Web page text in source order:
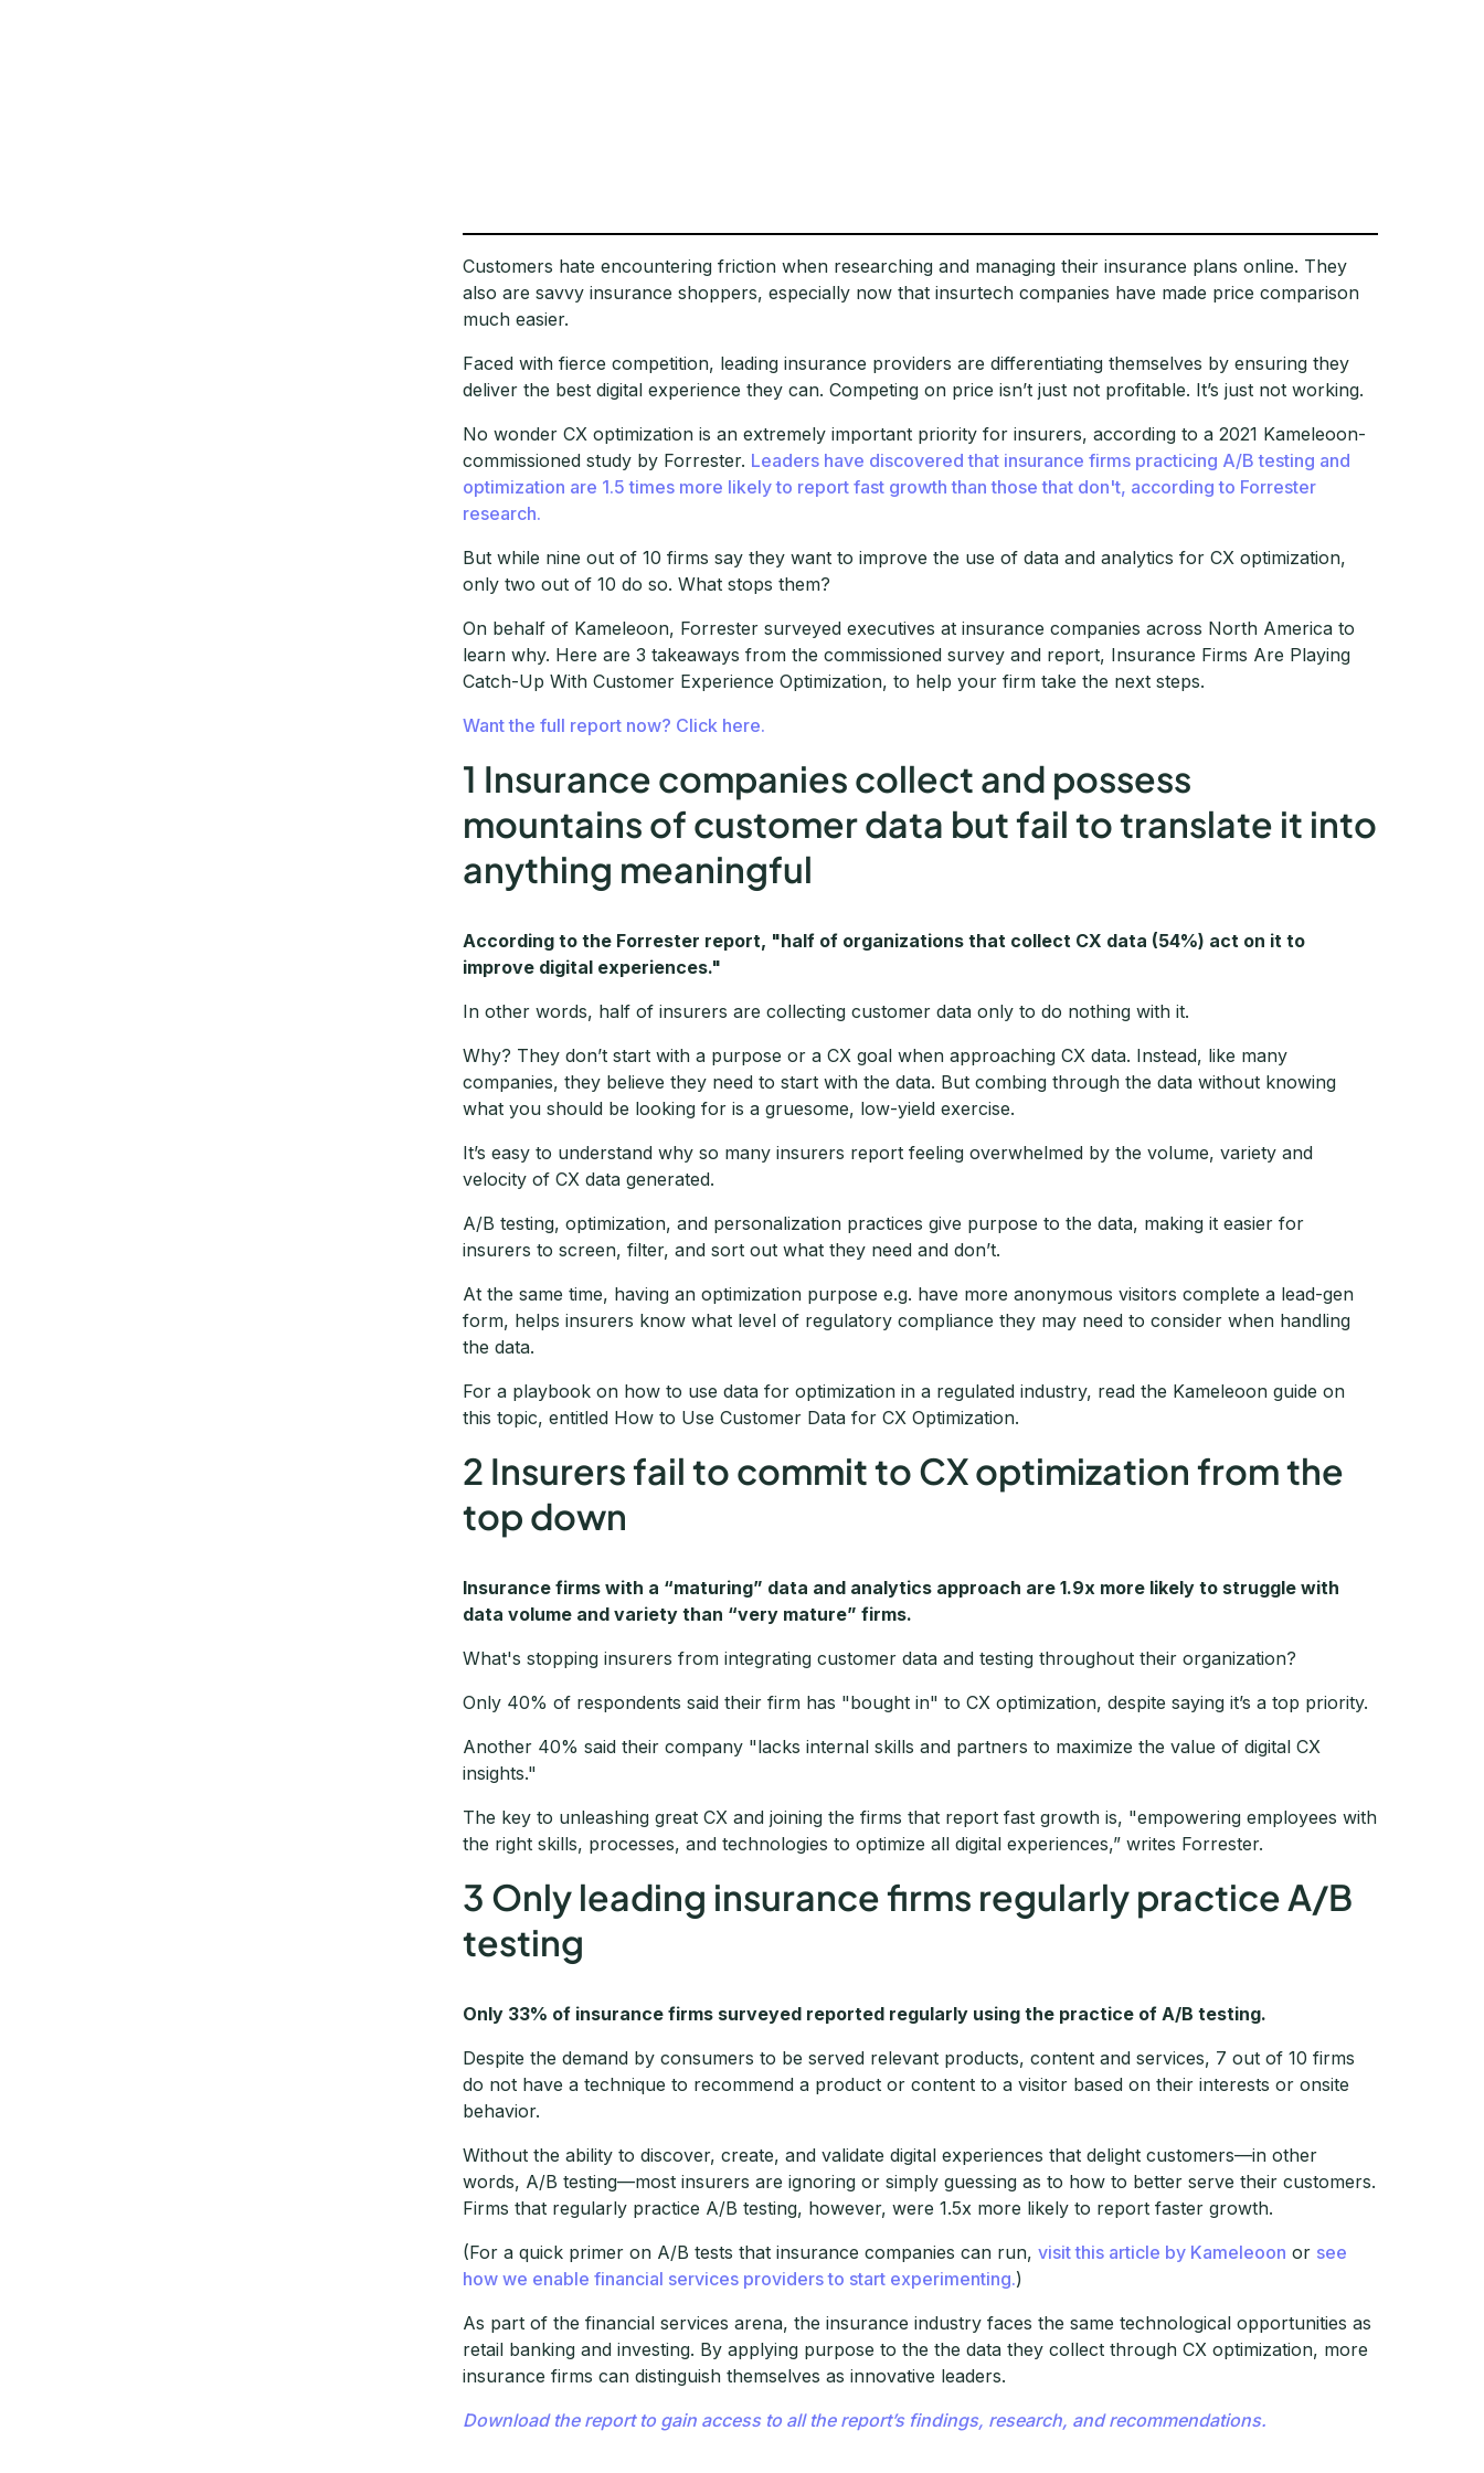
Customers hate encountering friction when researching and managing their insurance plans online. They
also are savvy insurance shoppers, especially now that insurtech companies have made price comparison
much easier.
Faced with fierce competition, leading insurance providers are differentiating themselves by ensuring they
deliver the best digital experience they can. Competing on price isn’t just not profitable. It’s just not working.
No wonder CX optimization is an extremely important priority for insurers, according to a 2021 Kameleoon-
commissioned study by Forrester. Leaders have discovered that insurance firms practicing A/B testing and
optimization are 1.5 times more likely to report fast growth than those that don't, according to Forrester
research.
But while nine out of 10 firms say they want to improve the use of data and analytics for CX optimization,
only two out of 10 do so. What stops them?
On behalf of Kameleoon, Forrester surveyed executives at insurance companies across North America to
learn why. Here are 3 takeaways from the commissioned survey and report, Insurance Firms Are Playing
Catch-Up With Customer Experience Optimization, to help your firm take the next steps.
Want the full report now? Click here.
1 Insurance companies collect and possess
mountains of customer data but fail to translate it into
anything meaningful
According to the Forrester report, "half of organizations that collect CX data (54%) act on it to
improve digital experiences."
In other words, half of insurers are collecting customer data only to do nothing with it.
Why? They don’t start with a purpose or a CX goal when approaching CX data. Instead, like many
companies, they believe they need to start with the data. But combing through the data without knowing
what you should be looking for is a gruesome, low-yield exercise.
It’s easy to understand why so many insurers report feeling overwhelmed by the volume, variety and
velocity of CX data generated.
A/B testing, optimization, and personalization practices give purpose to the data, making it easier for
insurers to screen, filter, and sort out what they need and don’t.
At the same time, having an optimization purpose e.g. have more anonymous visitors complete a lead-gen
form, helps insurers know what level of regulatory compliance they may need to consider when handling
the data.
For a playbook on how to use data for optimization in a regulated industry, read the Kameleoon guide on
this topic, entitled How to Use Customer Data for CX Optimization.
2 Insurers fail to commit to CX optimization from the
top down
Insurance firms with a “maturing” data and analytics approach are 1.9x more likely to struggle with
data volume and variety than “very mature” firms.
What's stopping insurers from integrating customer data and testing throughout their organization?
Only 40% of respondents said their firm has "bought in" to CX optimization, despite saying it’s a top priority.
Another 40% said their company "lacks internal skills and partners to maximize the value of digital CX
insights."
The key to unleashing great CX and joining the firms that report fast growth is, "empowering employees with
the right skills, processes, and technologies to optimize all digital experiences,” writes Forrester.
3 Only leading insurance firms regularly practice A/B
testing
Only 33% of insurance firms surveyed reported regularly using the practice of A/B testing.
Despite the demand by consumers to be served relevant products, content and services, 7 out of 10 firms
do not have a technique to recommend a product or content to a visitor based on their interests or onsite
behavior.
Without the ability to discover, create, and validate digital experiences that delight customers—in other
words, A/B testing—most insurers are ignoring or simply guessing as to how to better serve their customers.
Firms that regularly practice A/B testing, however, were 1.5x more likely to report faster growth.
(For a quick primer on A/B tests that insurance companies can run,visit this article by Kameleoon or see
how we enable financial services providers to start experimenting.)
As part of the financial services arena, the insurance industry faces the same technological opportunities as
retail banking and investing. By applying purpose to the the data they collect through CX optimization, more
insurance firms can distinguish themselves as innovative leaders.
Download the report to gain access to all the report’s findings, research, and recommendations.